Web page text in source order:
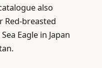
also
Red-breasted
Eagle in Japan